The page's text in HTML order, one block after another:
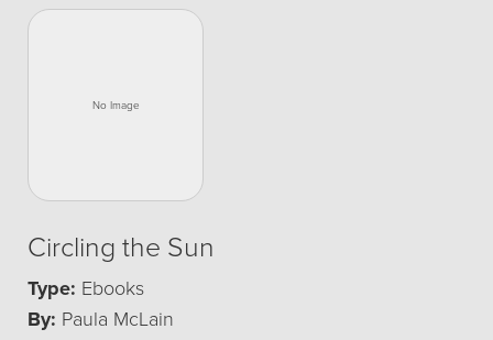
Circling the Sun
Type: Ebooks
By: Paula McLain